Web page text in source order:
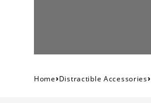
Home›Distractible Accessories›